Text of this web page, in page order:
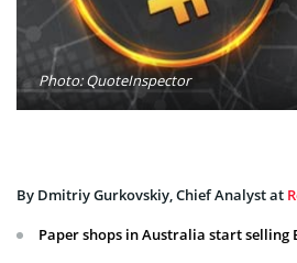
Photo: QuoteInspector
By Dmitriy Gurkovskiy, Chief Analyst at
Paper shops in Australia start selling